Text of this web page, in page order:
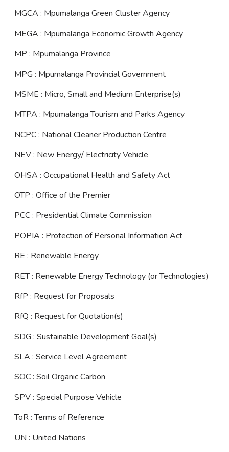
MGCA : Mpumalanga Green Cluster Agency
MEGA : Mpumalanga Economic Growth Agency
MP : Mpumalanga Province
MPG : Mpumalanga Provincial Government
MSME : Micro, Small and Medium Enterprise(s)
MTPA : Mpumalanga Tourism and Parks Agency
NCPC : National Cleaner Production Centre
NEV : New Energy/ Electricity Vehicle
OHSA : Occupational Health and Safety Act
OTP : Office of the Premier
PCC : Presidential Climate Commission
POPIA : Protection of Personal Information Act
RE : Renewable Energy
RET : Renewable Energy Technology (or Technologies)
RfP : Request for Proposals
RfQ : Request for Quotation(s)
SDG : Sustainable Development Goal(s)
SLA : Service Level Agreement
SOC : Soil Organic Carbon
SPV : Special Purpose Vehicle
ToR : Terms of Reference
UN : United Nations